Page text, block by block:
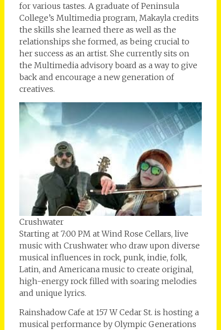
for various tastes. A graduate of Peninsula
College’s Multimedia program, Makayla credits
the skills she learned there as well as the
relationships she formed, as being crucial to
her success as an artist. She currently sits on
the Multimedia advisory board as a way to give
back and encourage a new generation of
creatives.
Crushwater
Starting at 7:00 PM at Wind Rose Cellars, live
music with Crushwater who draw upon diverse
musical influences in rock, punk, indie, folk,
Latin, and Americana music to create original,
high-energy rock filled with soaring melodies
and unique lyrics.
Rainshadow Cafe at 157 W Cedar St. is hosting a
musical performance by Olympic Generations